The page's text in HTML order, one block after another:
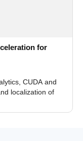
for
CUDA and
localization of